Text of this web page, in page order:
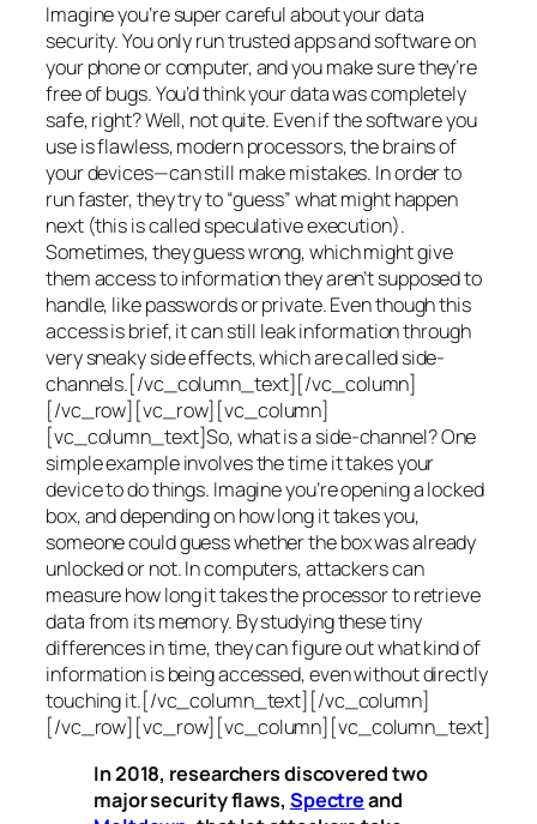
Imagine you’re super careful about your data
security. You only run trusted apps and software on
your phone or computer, and you make sure they’re
free of bugs. You’d think your data was completely
safe, right? Well, not quite. Even if the software you
use is flawless, modern processors, the brains of
your devices—can still make mistakes. In order to
run faster, they try to “guess” what might happen
next (this is calledspeculative execution).
Sometimes, they guess wrong, which might give
them access to information they aren’t supposed to
handle, like passwords or private. Even though this
access is brief, it can still leak information through
very sneaky side effects, which are calledside-
channels.[/vc_column_text][/vc_column]
[/vc_row][vc_row][vc_column]
[vc_column_text]So, what is a side-channel? One
simple example involves the time it takes your
device to do things. Imagine you’re opening a locked
box, and depending on how long it takes you,
someone could guess whether the box was already
unlocked or not. In computers, attackers can
measure how long it takes the processor to retrieve
data from its memory. By studying these tiny
differences in time, they can figure out what kind of
information is being accessed, even without directly
touching it.[/vc_column_text][/vc_column]
[/vc_row][vc_row][vc_column][vc_column_text]
In 2018, researchers discovered two
major security flaws, Spectreand